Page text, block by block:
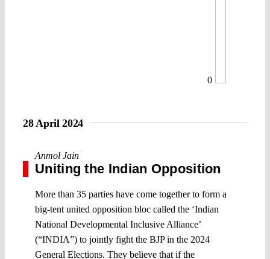
0
28 April 2024
Anmol Jain
Uniting the Indian Opposition
More than 35 parties have come together to form a
big-tent united opposition bloc called the ‘Indian
National Developmental Inclusive Alliance’
(“INDIA”) to jointly fight the BJP in the 2024
General Elections. They believe that if the